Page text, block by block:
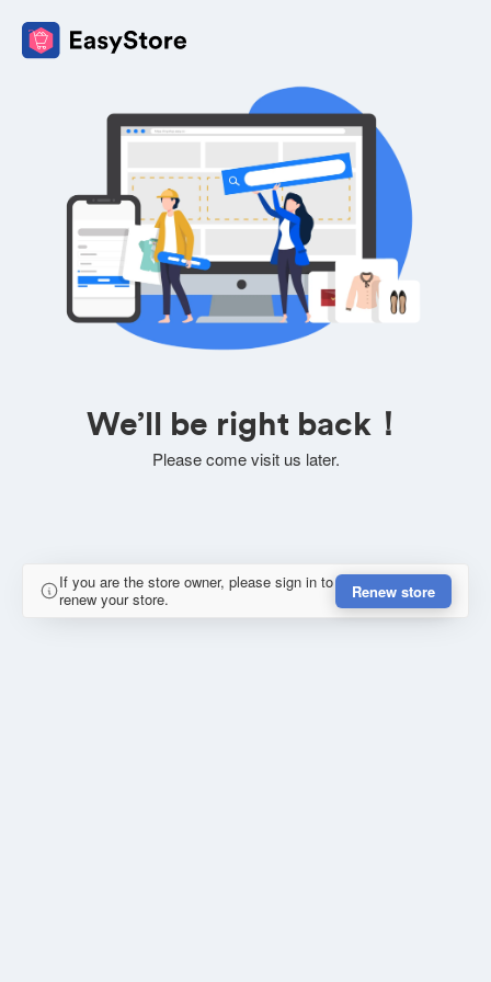
We’ll be right back！
Please come visit us later.
If you are the store owner, please sign in to
renew your store.
Renew store